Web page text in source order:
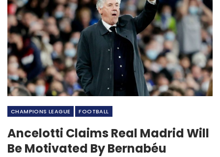
CHAMPIONS LEAGUE FOOTBALL
Ancelotti Claims Real Madrid Will
Be Motivated By Bernabéu